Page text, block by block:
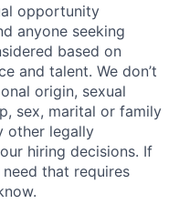
opportunity
anyone seeking
based on
and talent. We don’t
origin, sexual
sex, marital or family
other legally
hiring decisions. If
that requires